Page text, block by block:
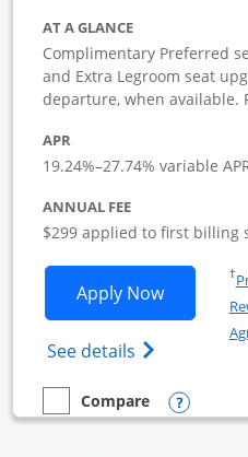
AT A GLANCE
Complimentary Preferred
and Extra Legroom seat
departure, when available.
APR
19.24%–27.74% variable
ANNUAL FEE
$299 applied to first billing
Apply NowOpens
See details Opens
†
empty checkbox
Compare
Compare the SouthwestOpens